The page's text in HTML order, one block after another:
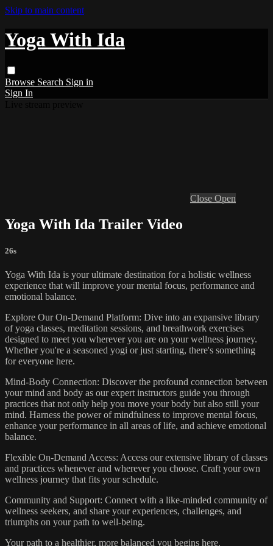
Skip to main content
Yoga With Ida
Browse Search Sign in
Sign In
Close Open
Yoga With Ida Trailer Video
26s
Yoga With Ida is your ultimate destination for a holistic wellness
experience that will improve your mental focus, performance and
emotional balance.
Explore Our On-Demand Platform: Dive into an expansive library
of yoga classes, meditation sessions, and breathwork exercises
designed to meet you wherever you are on your wellness journey.
Whether you're a seasoned yogi or just starting, there's something
for everyone here.
Mind-Body Connection: Discover the profound connection between
your mind and body as our expert instructors guide you through
practices that not only help you move your body but also still your
mind. Harness the power of mindfulness to improve mental focus,
enhance your performance in all areas of life, and achieve emotional
balance.
Flexible On-Demand Access: Access our extensive library of classes
and practices whenever and wherever you choose. Craft your own
wellness journey that fits your schedule.
Community and Support: Connect with a like-minded community of
wellness seekers, and share your experiences, challenges, and
triumphs on your path to well-being.
Your path to a healthier, more balanced you begins here.